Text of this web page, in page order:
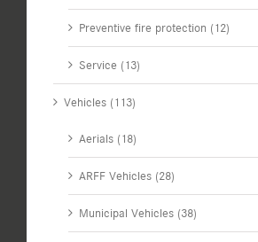
Preventive fire protection (12)
Service (13)
Vehicles (113)
Aerials (18)
ARFF Vehicles (28)
Municipal Vehicles (38)